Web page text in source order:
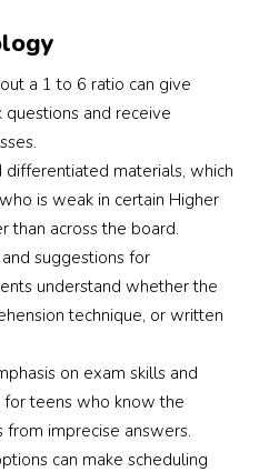
a 1 to 6 ratio can give
and receive
differentiated materials, which
is weak in certain Higher
than across the board.
suggestions for
understand whether the
technique, or written
on exam skills and
for teens who know the
imprecise answers.
can make scheduling